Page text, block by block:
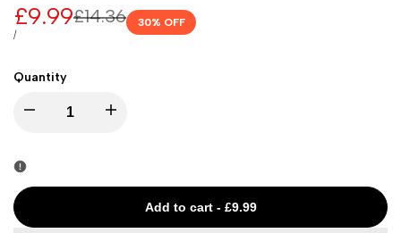
Regular
£14.36
Sale
price
£9.99
UNIT
/PER
30% OFF
Quantity
I18n
Missing
I18n
Add to cart- £9.99